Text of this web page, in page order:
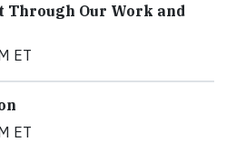
Through Our Work and
ET
ET